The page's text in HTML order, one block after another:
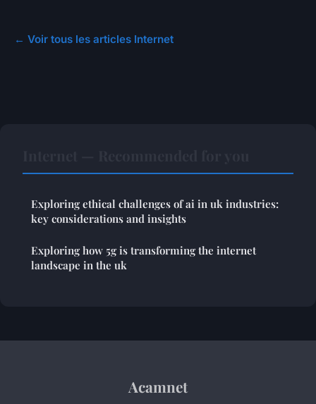
← Voir tous les articles Internet
Exploring ethical challenges of ai in uk industries:
key considerations and insights
Exploring how 5g is transforming the internet
landscape in the uk
Acamnet